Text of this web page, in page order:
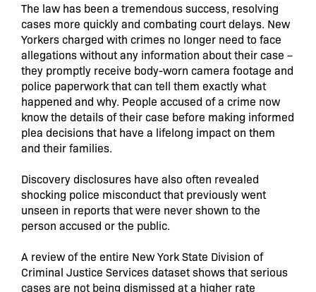
The law has been a tremendous success, resolving
cases more quickly and combating court delays. New
Yorkers charged with crimes no longer need to face
allegations without any information about their case –
they promptly receive body-worn camera footage and
police paperwork that can tell them exactly what
happened and why. People accused of a crime now
know the details of their case before making informed
plea decisions that have a lifelong impact on them
and their families.
Discovery disclosures have also often revealed
shocking police misconduct that previously went
unseen in reports that were never shown to the
person accused or the public.
A review of the entire New York State Division of
Criminal Justice Services dataset shows that serious
cases are not being dismissed at a higher rate